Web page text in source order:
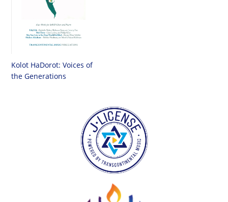
Kolot HaDorot: Voices of
the Generations